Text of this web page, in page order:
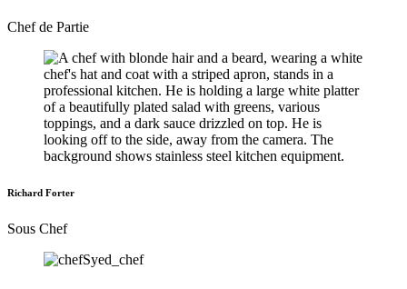
Chef de Partie
Richard Forter
Sous Chef